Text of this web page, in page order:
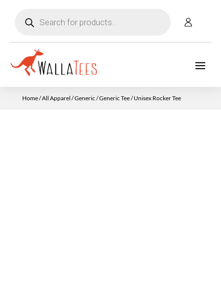
search
Home/All Apparel /Generic /Generic Tee/ Unisex Rocker Tee